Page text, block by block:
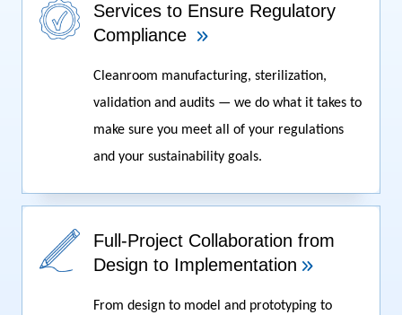
Services to Ensure Regulatory
Compliance
Cleanroom manufacturing, sterilization,
validation and audits — we do what it takes to
make sure you meet all of your regulations
and your sustainability goals.
Full-Project Collaboration from
Design to Implementation
From design to model and prototyping to